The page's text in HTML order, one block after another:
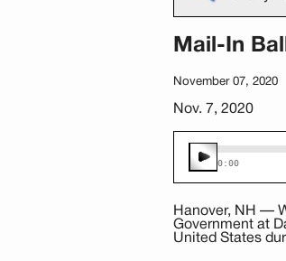
Mail-In
November 07, 2020
Nov. 7, 2020
0:00
Hanover, NH —
Government at
United States